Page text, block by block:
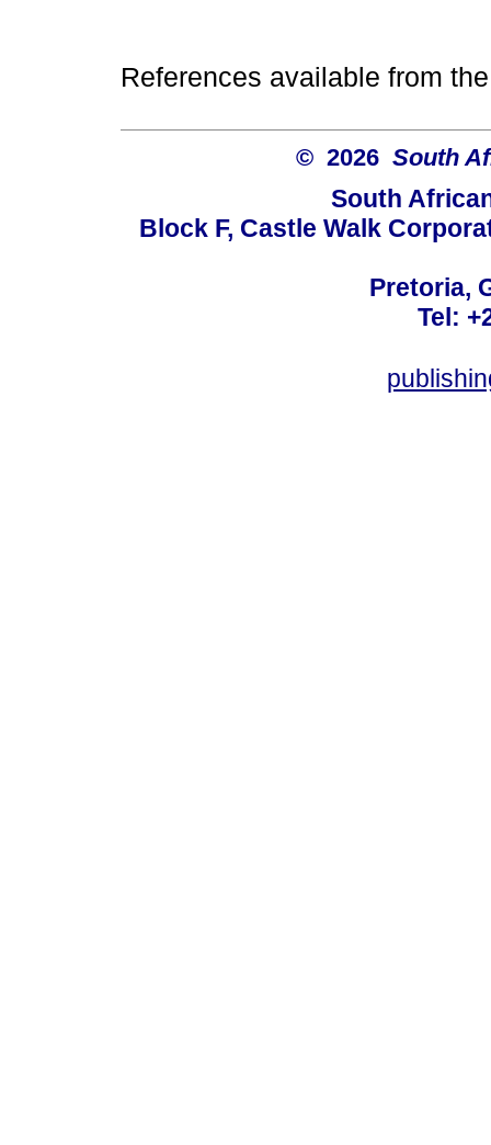
References available from
© 2026 South
South
Block F, Castle Walk
Pretoria,
Tel: